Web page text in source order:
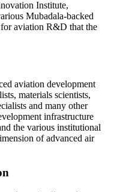
Institute,
Mubadala-backed
aviation R&D that the
aviation development
materials scientists,
and many other
infrastructure
the various institutional
of advanced air